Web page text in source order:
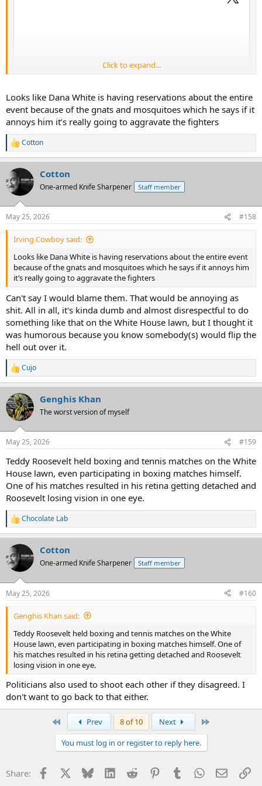
Yes, they are having a UFC event on the White House lawn as part
of the 250th celebrations. That should get the libs good and stirred
up, and I am here for it.
Click to expand...
Looks like Dana White is having reservations about the entire
event because of the gnats and mosquitoes which he says if it
annoys him it’s really going to aggravate the fighters
R
e
a
c
t
i
s
:
Cotton
Cotton
One-armed Knife Sharpener Staff member
May 25, 2026 #158
Irving Cowboy said:
Looks like Dana White is having reservations about the entire event
because of the gnats and mosquitoes which he says if it annoys him
it’s really going to aggravate the fighters
Can't say I would blame them. That would be annoying as
shit. All in all, it's kinda dumb and almost disrespectful to do
something like that on the White House lawn, but I thought it
was humorous because you know somebody(s) would flip the
hell out over it.
R
e
a
c
t
i
s
Cujo
Genghis Khan
The worst version of myself
May 25, 2026 #159
Teddy Roosevelt held boxing and tennis matches on the White
House lawn, even participating in boxing matches himself.
One of his matches resulted in his retina getting detached and
Roosevelt losing vision in one eye.
R
e
c
t
i
s
:
Chocolate Lab
Cotton
One-armed Knife Sharpener Staff member
May 25, 2026 #160
Genghis Khan said:
Teddy Roosevelt held boxing and tennis matches on the White
House lawn, even participating in boxing matches himself. One of
his matches resulted in his retina getting detached and Roosevelt
losing vision in one eye.
Politicians also used to shoot each other if they disagreed. I
don't want to go back to that either.
Prev 8 of 10 Next
You must log in or register to reply here.
Share: Facebook Bluesky LinkedInReddit PinterestTumblrWhatsApp
Email